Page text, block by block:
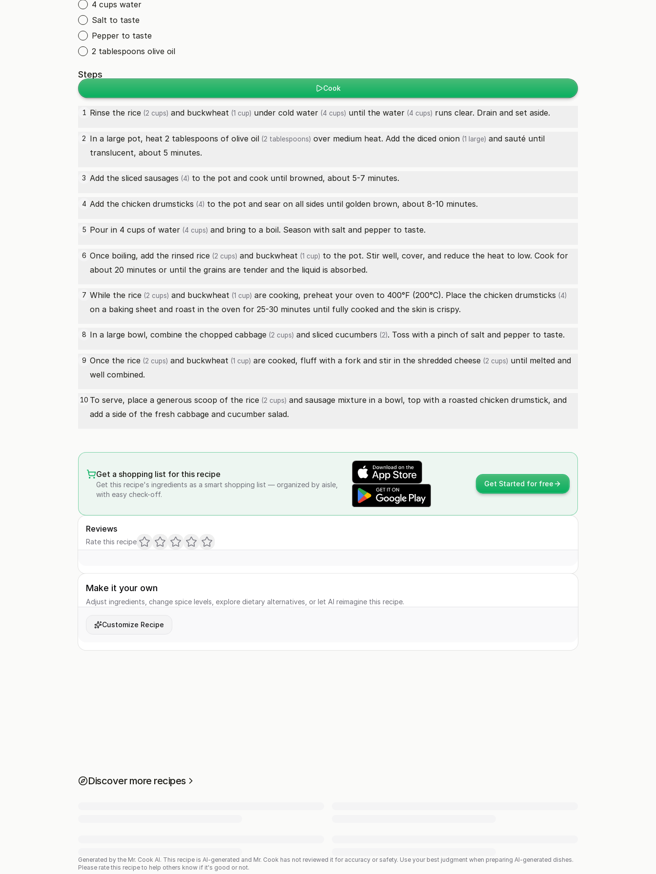
4 cups water
Salt to taste
Pepper to taste
2 tablespoons olive oil
Steps
Cook
1 Rinse the rice (2 cups) and buckwheat (1 cup) under cold water (4 cups) until the water (4 cups) runs clear. Drain and set aside.
2 In a large pot, heat 2 tablespoons of olive oil (2 tablespoons) over medium heat. Add the diced onion (1 large) and sauté until
translucent, about 5 minutes.
3 Add the sliced sausages (4) to the pot and cook until browned, about 5-7 minutes.
4 Add the chicken drumsticks (4) to the pot and sear on all sides until golden brown, about 8-10 minutes.
5 Pour in 4 cups of water (4 cups) and bring to a boil. Season with salt and pepper to taste.
6 Once boiling, add the rinsed rice (2 cups) and buckwheat (1 cup) to the pot. Stir well, cover, and reduce the heat to low. Cook for
about 20 minutes or until the grains are tender and the liquid is absorbed.
7 While the rice (2 cups) and buckwheat (1 cup) are cooking, preheat your oven to 400°F (200°C). Place the chicken drumsticks (4)
on a baking sheet and roast in the oven for 25-30 minutes until fully cooked and the skin is crispy.
8 In a large bowl, combine the chopped cabbage (2 cups) and sliced cucumbers (2). Toss with a pinch of salt and pepper to taste.
9 Once the rice (2 cups) and buckwheat (1 cup) are cooked, fluff with a fork and stir in the shredded cheese (2 cups) until melted and
well combined.
10 To serve, place a generous scoop of the rice (2 cups) and sausage mixture in a bowl, top with a roasted chicken drumstick, and
add a side of the fresh cabbage and cucumber salad.
Get a shopping list for this recipe
Get this recipe's ingredients as a smart shopping list — organized by aisle,
with easy check-off.
Get Started for free
Reviews
Rate this recipe
Make it your own
Adjust ingredients, change spice levels, explore dietary alternatives, or let AI reimagine this recipe.
Customize Recipe
Discover more recipes
Generated by the Mr. Cook AI. This recipe is AI-generated and Mr. Cook has not reviewed it for accuracy or safety. Use your best judgment when preparing AI-generated dishes.
Please rate this recipe to help others know if it's good or not.